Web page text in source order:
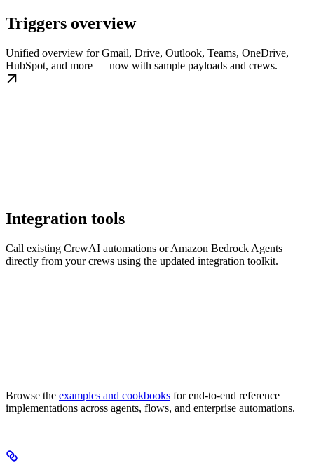
Triggers overview
Unified overview for Gmail, Drive, Outlook, Teams, OneDrive,
HubSpot, and more — now with sample payloads and crews.
Integration tools
Call existing CrewAI automations or Amazon Bedrock Agents
directly from your crews using the updated integration toolkit.
Browse the examples and cookbooks for end-to-end reference
implementations across agents, flows, and enterprise automations.